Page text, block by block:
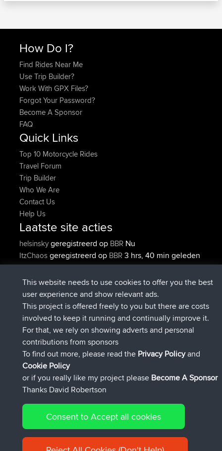
How Do I?
Find Rides Near Me
Use Trip Builder?
Work With GPX Files?
Forgot Your Password?
Become A Sponsor
FAQ
Quick Links
Top 10 Motorcycle Rides
Travel Forum
Trip Builder
Who We Are
Contact Us
Help Us
Laatste site acties
helsinskygeregistreerd op BBR Nu
ItzChaosgeregistreerd op BBR3 hrs, 40 min geleden
denerocharlesgeregistreerd opBBR12 hrs, 40 min
geleden
TheMagusgeregistreerd op BBR12 hrs, 45 min
geleden
popovazarigeregistreerd op BBR 12 hrs, 50 min
geleden
DeadOutsidegeregistreerd op
geleden
Connect
© 2026 David Robertson |Sitemap|Privacy Policy|Cookie
Policy
This website needs to use cookies to offer you the best
user experience and show relevant ads.
This project is offered freely to you but there are costs
involved to keep it running and continually improve it.
For that, we rely on showing adverts and personal
contributions from sponsors
To find out more, please read the Privacy Policyand
Cookie Policy
or if you really like my project please Become A Sponsor
Thanks David Robertson
Consent to Accept all cookies